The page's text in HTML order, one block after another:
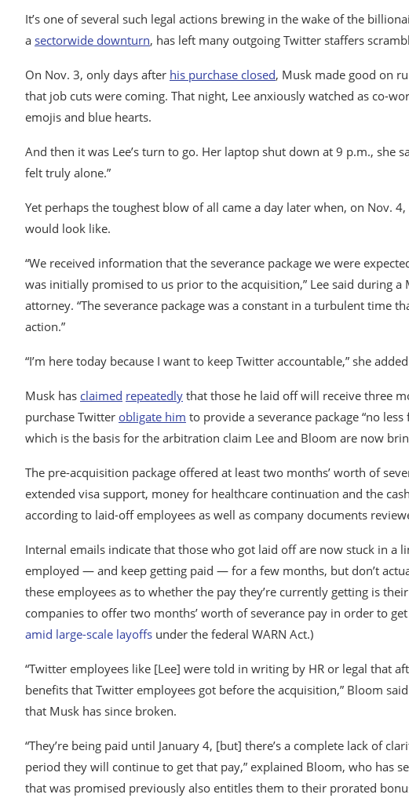
It’s one of several such legal actions brewing in the wake of the
a sectorwide downturn, has left many outgoing Twitter staffers
On Nov. 3, only days after his purchase closed, Musk made good on
that job cuts were coming. That night, Lee anxiously watched as co-
emojis and blue hearts.
And then it was Lee’s turn to go. Her laptop shut down at 9 p.m., she
felt truly alone.”
Yet perhaps the toughest blow of all came a day later when, on Nov.
would look like.
“We received information that the severance package we were
was initially promised to us prior to the acquisition,” Lee said during
attorney. “The severance package was a constant in a turbulent time
action.”
“I’m here today because I want to keep Twitter accountable,” she
Musk has claimed repeatedly that those he laid off will receive three
purchase Twitter obligate him to provide a severance package “no
which is the basis for the arbitration claim Lee and Bloom are now
The pre-acquisition package offered at least two months’ worth of
extended visa support, money for healthcare continuation and the
according to laid-off employees as well as company documents
Internal emails indicate that those who got laid off are now stuck in a
employed — and keep getting paid — for a few months, but don’t
these employees as to whether the pay they’re currently getting is
companies to offer two months’ worth of severance pay in order to
amid large-scale layoffs under the federal WARN Act.)
“Twitter employees like [Lee] were told in writing by HR or legal that
benefits that Twitter employees got before the acquisition,” Bloom
that Musk has since broken.
“They’re being paid until January 4, [but] there’s a complete lack of
period they will continue to get that pay,” explained Bloom, who has
that was promised previously also entitles them to their prorated